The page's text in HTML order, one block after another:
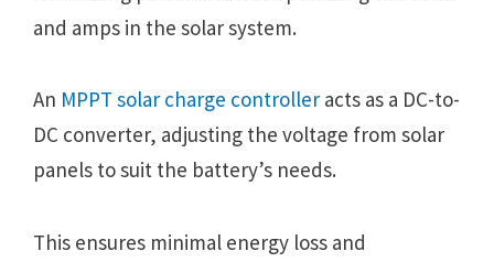
and amps in the solar system.
An MPPT solar charge controller acts as a DC-to-
DC converter, adjusting the voltage from solar
panels to suit the battery’s needs.
This ensures minimal energy loss and